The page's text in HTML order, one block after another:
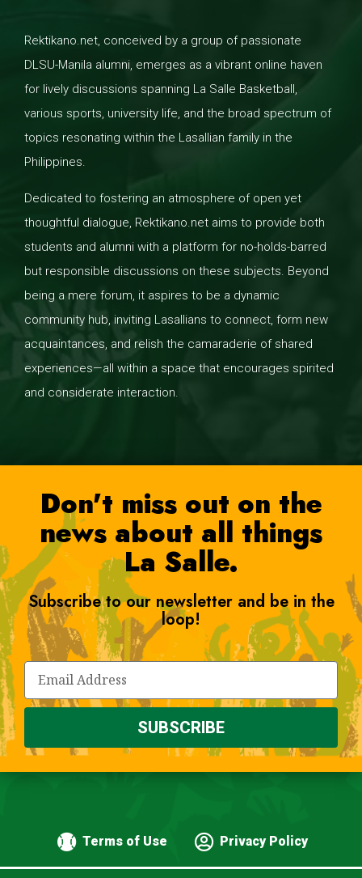
Rektikano.net, conceived by a group of passionate
DLSU-Manila alumni, emerges as a vibrant online haven
for lively discussions spanning La Salle Basketball,
various sports, university life, and the broad spectrum of
topics resonating within the Lasallian family in the
Philippines.
Dedicated to fostering an atmosphere of open yet
thoughtful dialogue, Rektikano.net aims to provide both
students and alumni with a platform for no-holds-barred
but responsible discussions on these subjects. Beyond
being a mere forum, it aspires to be a dynamic
community hub, inviting Lasallians to connect, form new
acquaintances, and relish the camaraderie of shared
experiences—all within a space that encourages spirited
and considerate interaction.
Don't miss out on the
news about all things
La Salle.
Subscribe to our newsletter and be in the
loop!
SUBSCRIBE
Terms of Use Privacy Policy